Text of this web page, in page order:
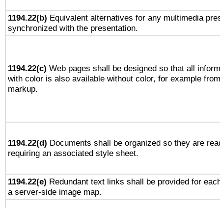
1194.22(b) Equivalent alternatives for any multimedia
synchronized with the presentation.
1194.22(c) Web pages shall be designed so that all
with color is also available without color, for example
markup.
1194.22(d) Documents shall be organized so they are
requiring an associated style sheet.
1194.22(e) Redundant text links shall be provided for
a server-side image map.